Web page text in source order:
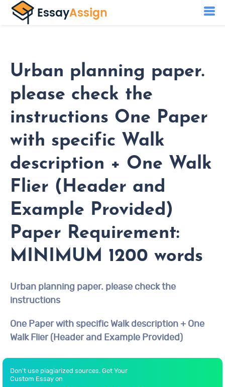
Urban planning paper.
please check the
instructions One Paper
with specific Walk
description + One Walk
Flier (Header and
Example Provided)
Paper Requirement:
MINIMUM 1200 words
Urban planning paper. please check the
instructions
One Paper with specific Walk description + One
Walk Flier (Header and Example Provided)
Don't use plagiarized sources. Get Your
Custom Essay on